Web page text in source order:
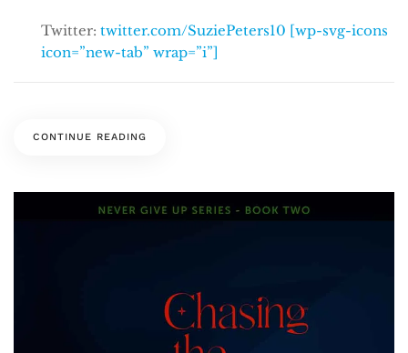
Twitter: twitter.com/SuziePeters10 [wp-svg-icons
icon=”new-tab” wrap=”i”]
CONTINUE READING